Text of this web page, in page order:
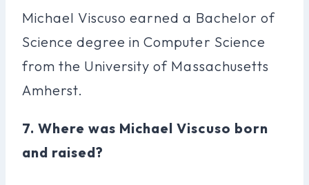
Michael Viscuso earned a Bachelor of
Science degree in Computer Science
from the University of Massachusetts
Amherst.
7. Where was Michael Viscuso born
and raised?